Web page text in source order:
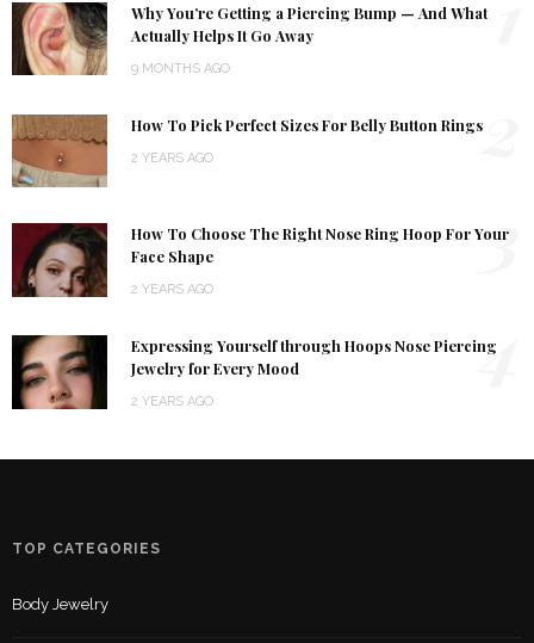
Why You’re Getting a Piercing Bump — And What
Actually Helps It Go Away
9 MONTHS AGO
How To Pick Perfect Sizes For Belly Button Rings
2 YEARS AGO 2
How To Choose The Right Nose Ring Hoop For Your
Face Shape
2 YEARS AGO
3
Expressing Yourself through Hoops Nose Piercing
Jewelry for Every Mood
2 YEARS AGO
4
TOP CATEGORIES
Body Jewelry